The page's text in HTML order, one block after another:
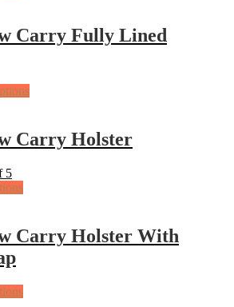
Carry Fully Lined
Carry Holster
5
Carry Holster With